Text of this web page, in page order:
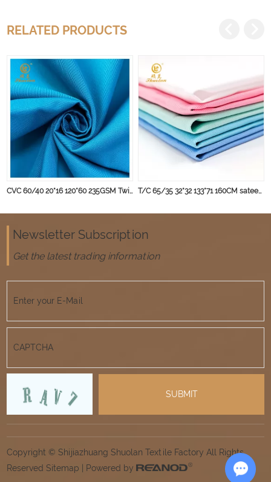
RELATED PRODUCTS
CVC 60/40 20*16 120*60 235GSM Twill Workwear Fabric, Perfect for Winter Garment T/C 65/35 32*32 133*71 160CM sateen stripe fabric for hospital bed sheet Chlorine bleach resistant
Newsletter Subscription
Get the latest trading information
Copyright © Shijiazhuang Shuolan Textile Factory All Rights
ReservedSitemap | Powered by